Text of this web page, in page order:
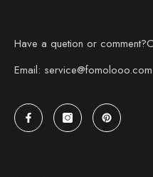
Have a quetion or
Email: service@fomolooo.com